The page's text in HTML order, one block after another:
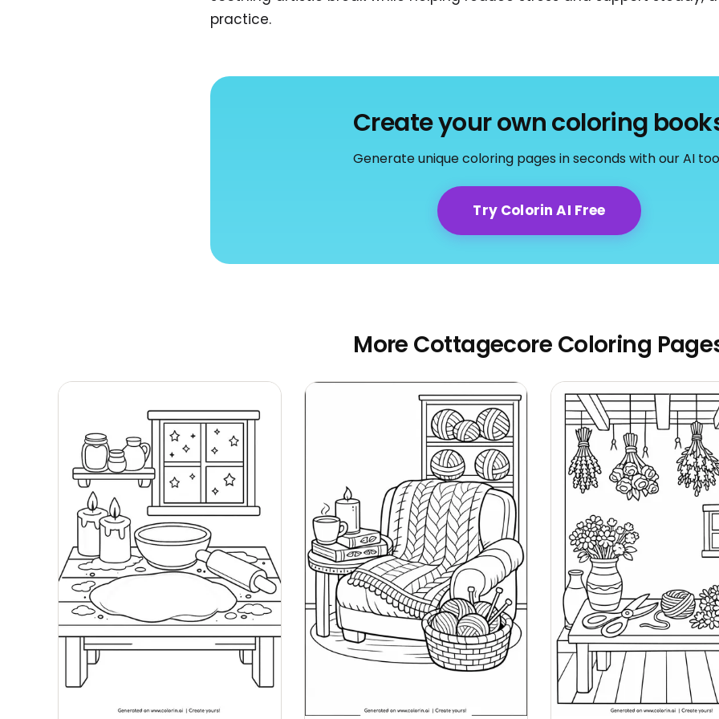
practice.
Create your own coloring
Generate unique coloring pages in seconds with our AI
Try Colorin AI Free
More Cottagecore Coloring